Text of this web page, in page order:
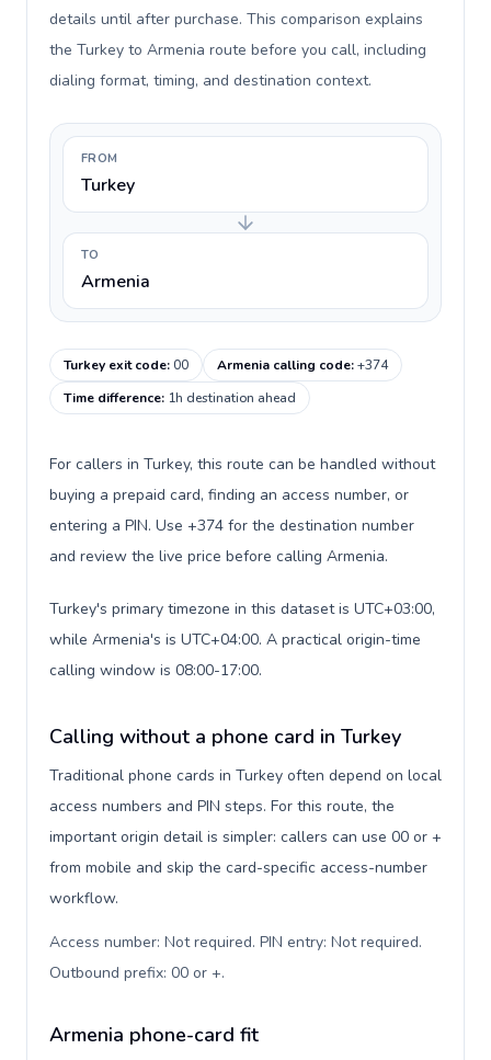
details until after purchase. This comparison explains
the Turkey to Armenia route before you call, including
dialing format, timing, and destination context.
FROM
Turkey
TO
Armenia
Turkey exit code:00 Armenia calling code:+374
Time difference: 1h destination ahead
For callers in Turkey, this route can be handled without
buying a prepaid card, finding an access number, or
entering a PIN. Use +374 for the destination number
and review the live price before calling Armenia.
Turkey's primary timezone in this dataset is UTC+03:00,
while Armenia's is UTC+04:00. A practical origin-time
calling window is 08:00-17:00.
Calling without a phone card in Turkey
Traditional phone cards in Turkey often depend on local
access numbers and PIN steps. For this route, the
important origin detail is simpler: callers can use 00 or +
from mobile and skip the card-specific access-number
workflow.
Access number: Not required. PIN entry: Not required.
Outbound prefix: 00 or +.
Armenia phone-card fit